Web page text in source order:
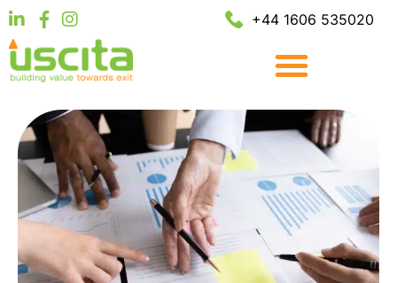
+44 1606 535020